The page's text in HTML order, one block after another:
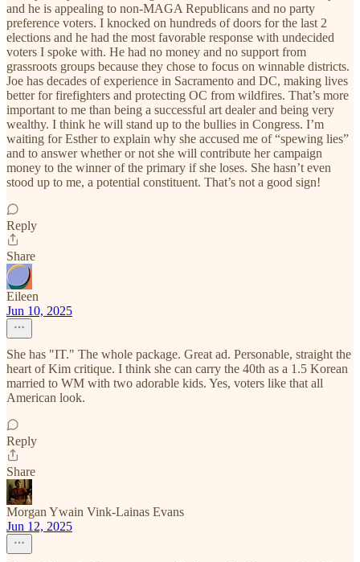
and he is appealing to non-MAGA Republicans and no party
preference voters. I knocked on hundreds of doors for the last 2
elections and he had the most favorable response with undecided
voters I spoke with. He had no money and no support from
grassroots groups because they chose to focus on winnable districts.
Joe has decades of experience in Sacramento and DC, making lives
better for firefighters and protecting OC from wildfires. That’s more
important to me than being a successful art dealer and being very
wealthy. I think he will stand up to the bullies in Congress. I’m
waiting for Esther to explain why she accused me of “spewing lies”
and to answer whether or not she will contribute her campaign
money to the winner of the primary if she loses. She hasn’t even
stood up to me, a potential constituent. That’s not a good sign!
Reply
Share
Eileen
Jun 10, 2025
She has "IT." The whole package. Great ad. Personable, straight the
heart of Kim critique. I think she can carry the 40th as a 1.5 Korean
married to WM with two adorable kids. Yes, voters like that all
American look.
Reply
Share
Morgan Ywain Vink-Lainas Evans
Jun 12, 2025